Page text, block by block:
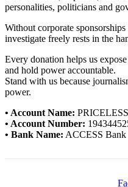
personalities, politicians and
Without corporate
investigate freely rests in the
Every donation helps us
and hold power accountable.
Stand with us because
power.
• Account Name:
• Account Number:
• Bank Name: ACCESS Bank